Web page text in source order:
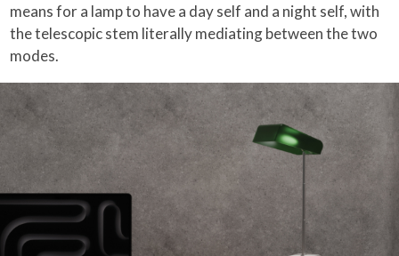
means for a lamp to have a day self and a night self, with
the telescopic stem literally mediating between the two
modes.